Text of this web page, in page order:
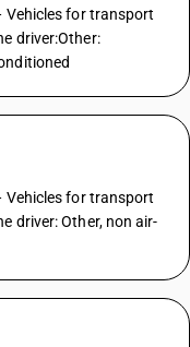
for transport
driver:Other:
for transport
driver: Other, non air-